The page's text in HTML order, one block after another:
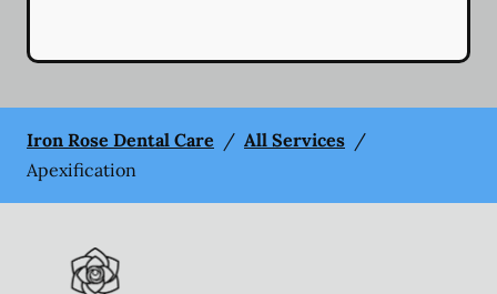
Iron Rose Dental Care / All Services /
Apexification